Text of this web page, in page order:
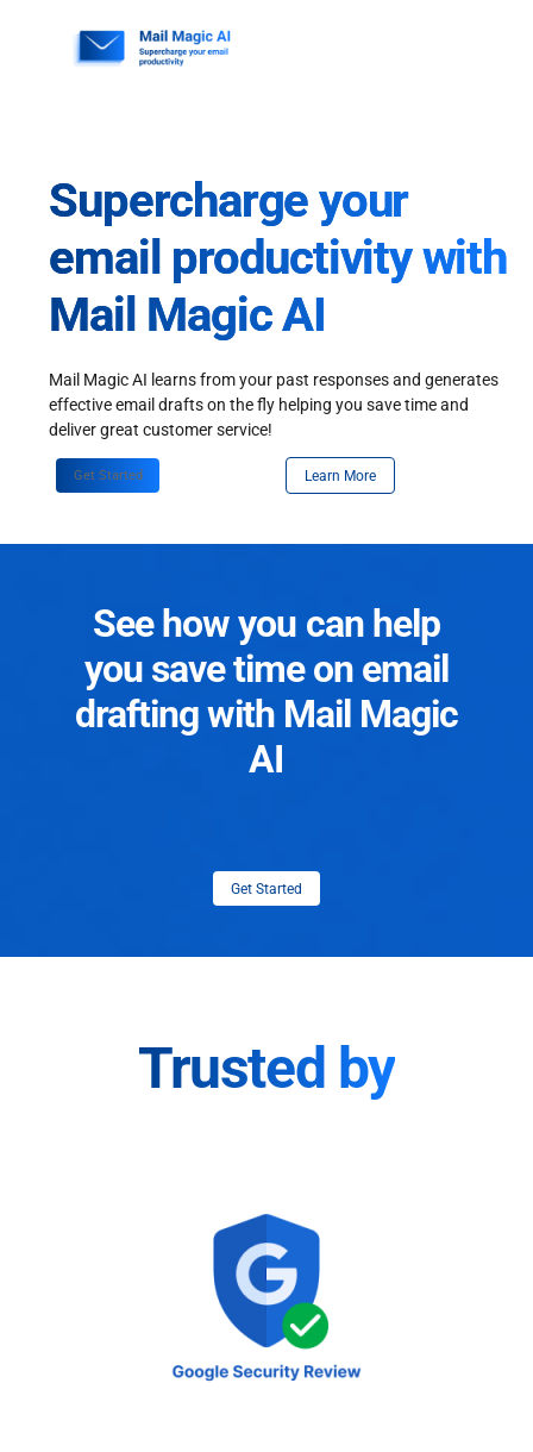
Supercharge your
email productivity with
Mail Magic AI
Mail Magic AI learns from your past responses and generates
effective email drafts on the fly helping you save time and
deliver great customer service!
Get Started Learn More
See how you can help
you save time on email
drafting with Mail Magic
AI
Get Started
Trusted by